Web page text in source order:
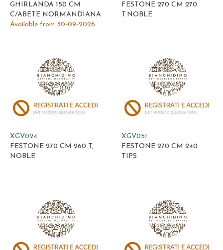
GHIRLANDA 150 CM
C/ABETE NORMANDIANA
Available from 30-09-2026
FESTONE 270 CM 270
T.NOBLE
XGV024
FESTONE 270 CM 260 T,
NOBLE
XGV051
FESTONE 270 CM 240
TIPS